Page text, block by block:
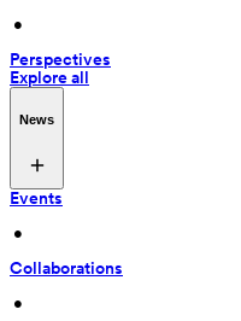
•
Perspectives
Explore all
News
Events
•
Collaborations
•